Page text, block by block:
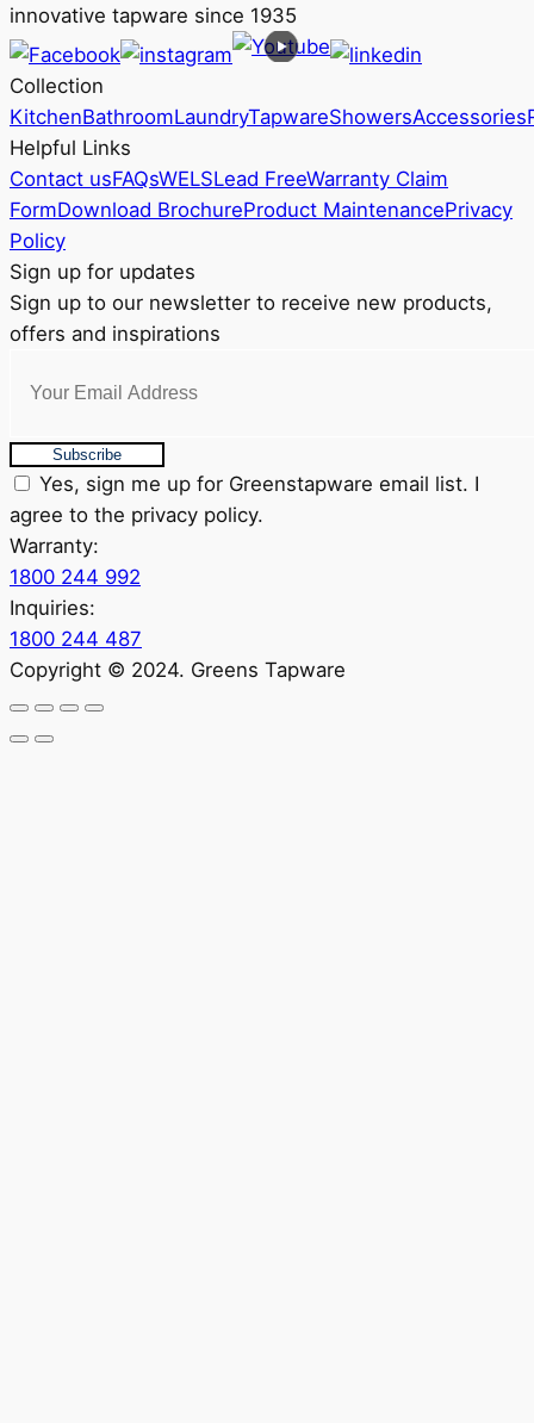
innovative tapware since 1935
Collection
KitchenBathroomLaundryTapwareShowersAccessories
Helpful Links
Contact usFAQsWELSLead FreeWarranty Claim
FormDownload BrochureProduct MaintenancePrivacy
Policy
Sign up for updates
Sign up to our newsletter to receive new products,
offers and inspirations
Subscribe
Yes, sign me up for Greenstapware email list. I
agree to the privacy policy.
Warranty:
1800 244 992
Inquiries:
1800 244 487
Copyright © 2024. Greens Tapware